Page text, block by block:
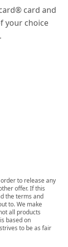
card and
your choice
to release any
offer. If this
the terms and
to. We make
all products
based on
to be as fair